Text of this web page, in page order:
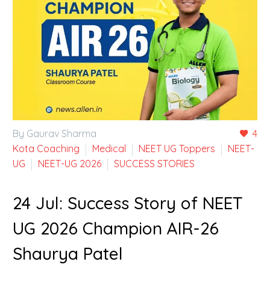
4
By Gaurav Sharma
Kota Coaching
Medical NEET UG Toppers
NEET-
UG
NEET-UG 2026 SUCCESS STORIES
24 Jul: Success Story of NEET
UG 2026 Champion AIR-26
Shaurya Patel